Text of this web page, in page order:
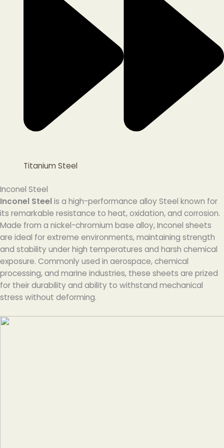
Titanium Steel
Inconel Steel
Inconel Steelis a high-performance alloy Steel known for
its remarkable resistance to heat, oxidation, and corrosion.
Made from a nickel-chromium base alloy, Inconel sheets
are ideal for extreme environments, maintaining strength
and stability under high temperatures and harsh chemical
exposure. Commonly used in aerospace, chemical
processing, and marine industries, these sheets are prized
for their durability and ability to withstand mechanical
stress without deforming.